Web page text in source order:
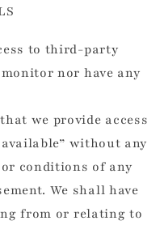
to third-party
nor have any
we provide access
without any
conditions of any
We shall have
from or relating to